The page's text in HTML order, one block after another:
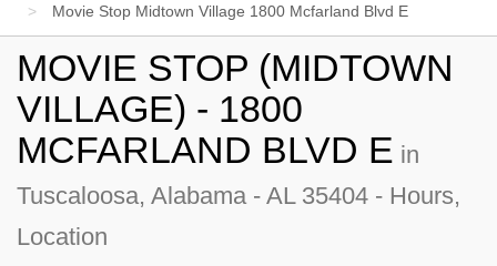
Movie Stop Midtown Village 1800 Mcfarland Blvd E
MOVIE STOP (MIDTOWN
VILLAGE) - 1800
MCFARLAND BLVD E in
Tuscaloosa, Alabama - AL 35404 - Hours,
Location